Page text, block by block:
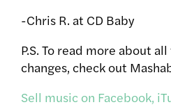
-Chris R. at CD Baby
P.S. To read more about
changes, check out
Sell music on Facebook,